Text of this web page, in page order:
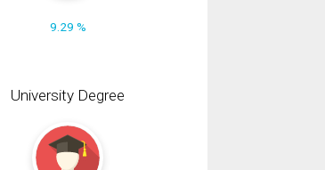
9.29 %
University Degree